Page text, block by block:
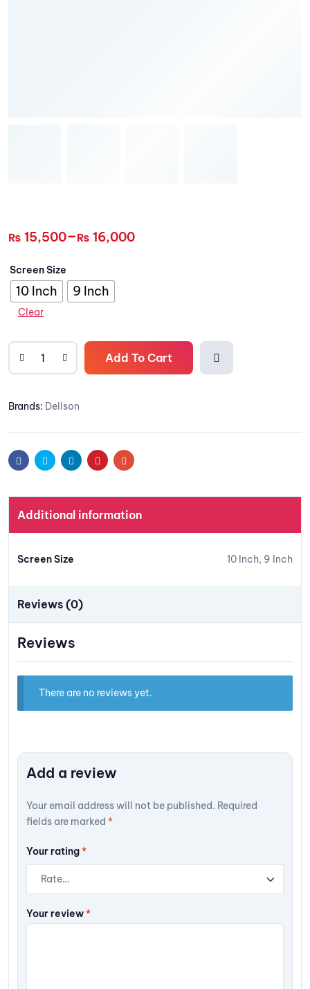
₨ 15,500–₨ 16,000
Screen Size
10 Inch 9 Inch
Clear
Add To Cart
Brands: Dellson
FacebookTwitter LinkedinPinterestEmail
Additional information
Screen Size 10 Inch, 9 Inch
Reviews (0)
Reviews
There are no reviews yet.
Add a review
Your email address will not be published. Required
fields are marked *
Your rating*
Your review*